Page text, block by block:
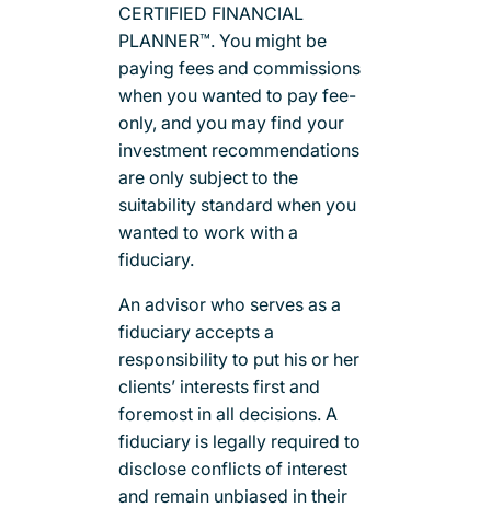
CERTIFIED FINANCIAL
PLANNER™. You might be
paying fees and commissions
when you wanted to pay fee-
only, and you may find your
investment recommendations
are only subject to the
suitability standard when you
wanted to work with a
fiduciary.
An advisor who serves as a
fiduciary accepts a
responsibility to put his or her
clients’ interests first and
foremost in all decisions. A
fiduciary is legally required to
disclose conflicts of interest
and remain unbiased in their